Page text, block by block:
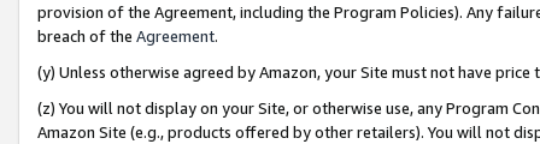
provision of the Agreement, including the Program Policies). Any
breach of the Agreement.
(y) Unless otherwise agreed by Amazon, your Site must not have
(z) You will not display on your Site, or otherwise use, any Program
Amazon Site (e.g., products offered by other retailers). You will not